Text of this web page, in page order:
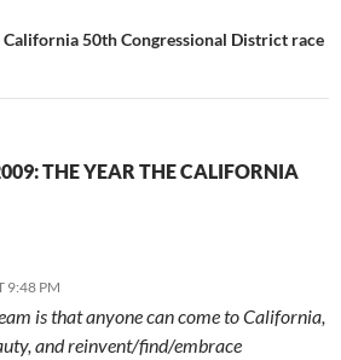
50th Congressional District race
THE YEAR THE CALIFORNIA
9:48 PM
is that anyone can come to California,
and reinvent/find/embrace